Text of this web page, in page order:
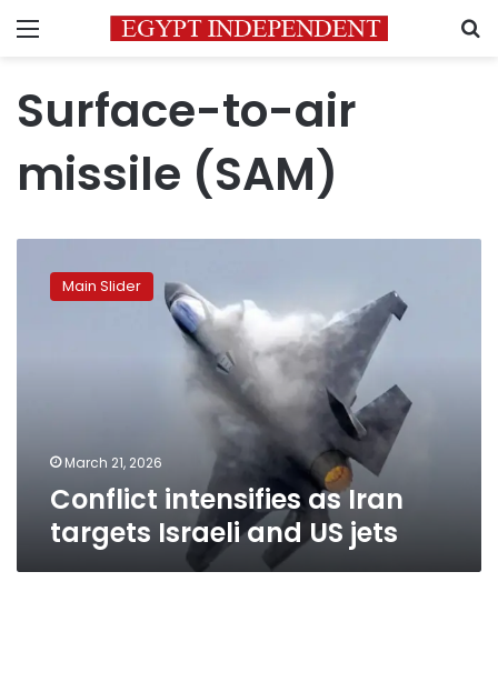
Menu
Surface-to-air
missile (SAM)
intensifies
Main Slider
March 21, 2026
Conflict intensifies as Iran
targets Israeli and US jets